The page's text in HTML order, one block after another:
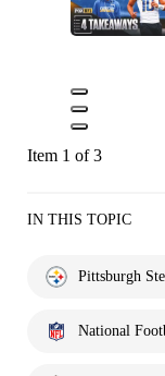
Item 1 of 3
IN THIS TOPIC
Pittsburgh
National